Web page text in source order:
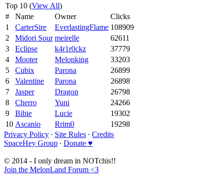
Top 10 (View All)
#
Name Owner
Clicks
1
CarterSire EverlastingFlame 108909
2
Midori Sour meirelle
62611
3
Eclipse k4r1r0ckz
37779
4
Mooter Melonking
33203
5
Cubix Parona
26899
6
Valentine Parona
26898
7
Jasper Dragon
26798
8
Cherro Yuni
24266
9
Bibie Lucie
19302
10 Ascanio Rrim0
19298
Privacy Policy ∙ Site Rules ∙ Credits
SpaceHey Group ∙ Donate ♥
© 2014 - I only dream in NOTchis!!
Join the MelonLand Forum <3